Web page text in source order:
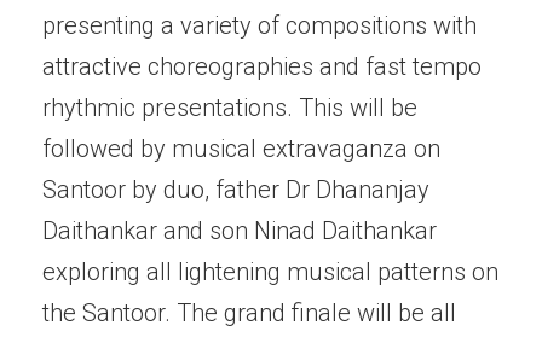
presenting a variety of compositions with
attractive choreographies and fast tempo
rhythmic presentations. This will be
followed by musical extravaganza on
Santoor by duo, father Dr Dhananjay
Daithankar and son Ninad Daithankar
exploring all lightening musical patterns on
the Santoor. The grand finale will be all